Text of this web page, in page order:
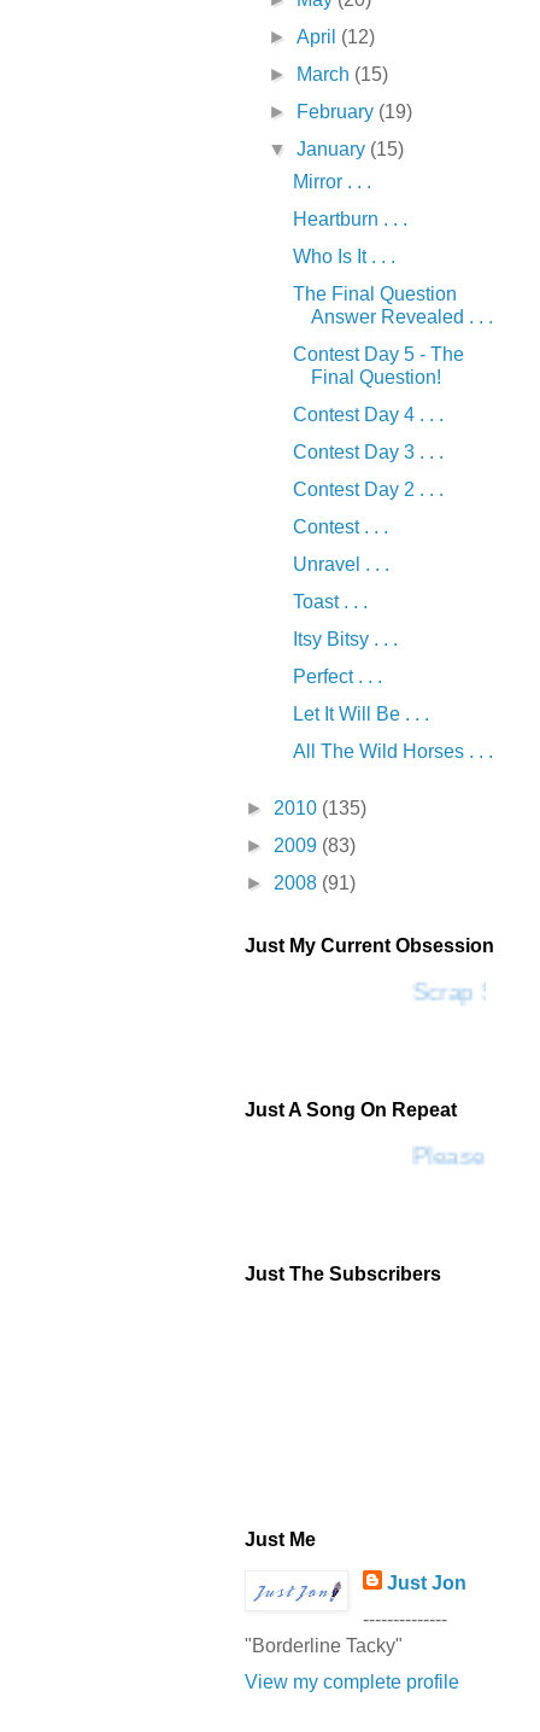
►April (12)
►
March (15)
►
February (19)
▼January (15)
Mirror . . .
Heartburn . . .
Who Is It . . .
The Final Question
Answer Revealed . . .
Contest Day 5 - The
Final Question!
Contest Day 4 . . .
Contest Day 3 . . .
Contest Day 2 . . .
Contest . . .
Unravel . . .
Toast . . .
Itsy Bitsy . . .
Perfect . . .
Let It Will Be . . .
All The Wild Horses . . .
► 2010 (135)
► 2009 (83)
► 2008 (91)
Just My Current Obsession
Scrap SF
Just A Song On Repeat
Please
Just The Subscribers
Just Me
Just Jon
--------------
"Borderline Tacky"
View my complete profile